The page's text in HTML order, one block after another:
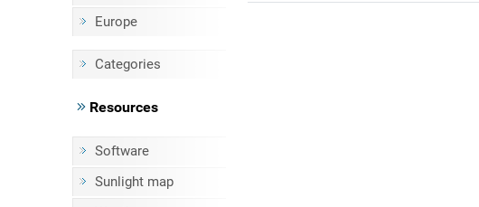
Europe
Categories
Resources
Software
Sunlight map